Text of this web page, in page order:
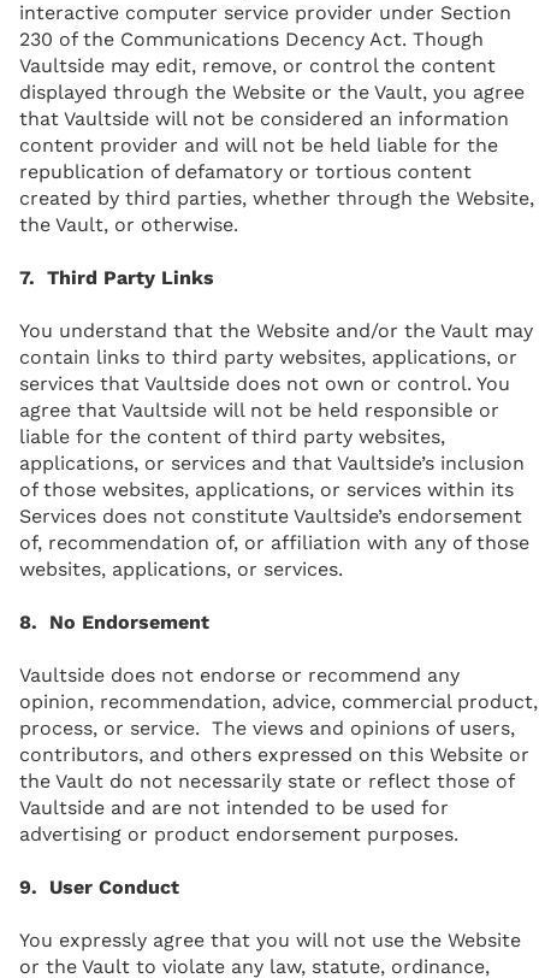
interactive computer service provider under Section
230 of the Communications Decency Act. Though
Vaultside may edit, remove, or control the content
displayed through the Website or the Vault, you agree
that Vaultside will not be considered an information
content provider and will not be held liable for the
republication of defamatory or tortious content
created by third parties, whether through the Website,
the Vault, or otherwise.
7. Third Party Links
You understand that the Website and/or the Vault may
contain links to third party websites, applications, or
services that Vaultside does not own or control. You
agree that Vaultside will not be held responsible or
liable for the content of third party websites,
applications, or services and that Vaultside’s inclusion
of those websites, applications, or services within its
Services does not constitute Vaultside’s endorsement
of, recommendation of, or affiliation with any of those
websites, applications, or services.
8. No Endorsement
Vaultside does not endorse or recommend any
opinion, recommendation, advice, commercial product,
process, or service. The views and opinions of users,
contributors, and others expressed on this Website or
the Vault do not necessarily state or reflect those of
Vaultside and are not intended to be used for
advertising or product endorsement purposes.
9. User Conduct
You expressly agree that you will not use the Website
or the Vault to violate any law, statute, ordinance,